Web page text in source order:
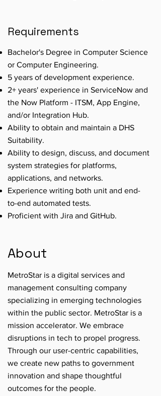
Requirements
Bachelor's Degree in Computer Science
or Computer Engineering.
5 years of development experience.
2+ years' experience in ServiceNow and
the Now Platform - ITSM, App Engine,
and/or Integration Hub.
Ability to obtain and maintain a DHS
Suitability.
Ability to design, discuss, and document
system strategies for platforms,
applications, and networks.
Experience writing both unit and end-
to-end automated tests.
Proficient with Jira and GitHub.
About
MetroStar is a digital services and
management consulting company
specializing in emerging technologies
within the public sector. MetroStar is a
mission accelerator. We embrace
disruptions in tech to propel progress.
Through our user-centric capabilities,
we create new paths to government
innovation and shape thoughtful
outcomes for the people.